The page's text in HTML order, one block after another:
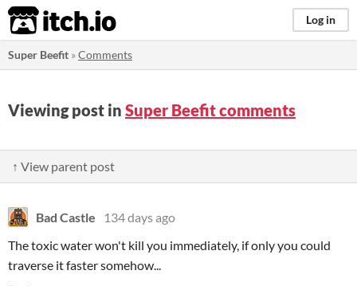
itch.io Log in
Super Beefit »Comments
Viewing post in Super Beefit comments
↑ View parent post
Bad Castle
134 days ago
The toxic water won't kill you immediately, if only you could
traverse it faster somehow...